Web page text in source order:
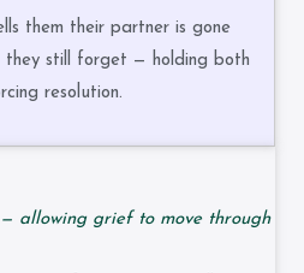
them their partner is gone
they still forget — holding both
resolution.
allowing grief to move through